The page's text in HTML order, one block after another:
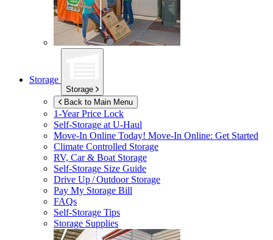
Storage
Storage
Back to Main Menu
1-Year Price Lock
Self-Storage atU-Haul
Move-In Online Today! Move-In Online: Get Started
Climate Controlled Storage
RV, Car & Boat Storage
Self-Storage Size Guide
Drive Up / Outdoor Storage
Pay My Storage Bill
FAQs
Self-Storage Tips
Storage Supplies